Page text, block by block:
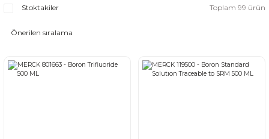
Stoktakiler Toplam 99 ürün